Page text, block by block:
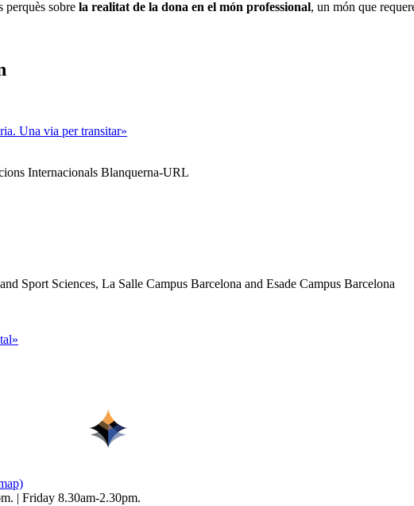
perquès sobre la realitat de la dona en el món professional, un món que
Una via per transitar»
Internacionals Blanquerna-URL
Sport Sciences, La Salle Campus Barcelona and Esade Campus Barcelona
| Friday 8.30am-2.30pm.